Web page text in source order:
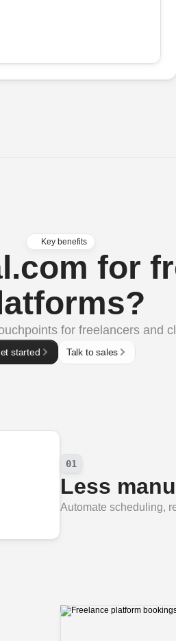
Key benefits
for
for freelancers and
started Talk to sales
01
Less
Automate scheduling,